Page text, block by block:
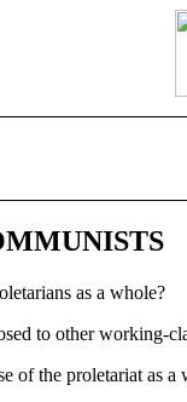
as a whole?
to other working-
of the proletariat as a